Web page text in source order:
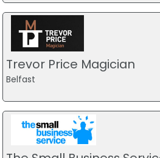
Trevor Price Magician
Belfast